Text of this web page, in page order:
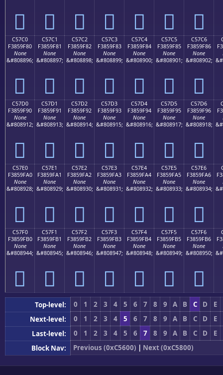
󅞰 󅞱 󅞲 󅞳 󅞴 󅞵 󅞶
C57C0
F3859F80
None
&#808896;
󅟀
C57C1
F3859F81
None
&#808897;
󅟁
C57C2
F3859F82
None
&#808898;
󅟂
C57C3
F3859F83
None
&#808899;
󅟃
C57C4
F3859F84
None
&#808900;
󅟄
C57C5
F3859F85
None
&#808901;
󅟅
C57C6
F3859F86
None
&#808902;
󅟆
C57D0
F3859F90
None
&#808912;
󅟐
C57D1
F3859F91
None
&#808913;
󅟑
C57D2
F3859F92
None
&#808914;
󅟒
C57D3
F3859F93
None
&#808915;
󅟓
C57D4
F3859F94
None
&#808916;
󅟔
C57D5
F3859F95
None
&#808917;
󅟕
C57D6
F3859F96
None
&#808918;
󅟖
C57E0
F3859FA0
None
&#808928;
󅟠
C57E1
F3859FA1
None
&#808929;
󅟡
C57E2
F3859FA2
None
&#808930;
󅟢
C57E3
F3859FA3
None
&#808931;
󅟣
C57E4
F3859FA4
None
&#808932;
󅟤
C57E5
F3859FA5
None
&#808933;
󅟥
C57E6
F3859FA6
None
&#808934;
󅟦
C57F0
F3859FB0
None
&#808944;
󅟰
C57F1
F3859FB1
None
&#808945;
󅟱
C57F2
F3859FB2
None
&#808946;
󅟲
C57F3
F3859FB3
None
&#808947;
󅟳
C57F4
F3859FB4
None
&#808948;
󅟴
C57F5
F3859FB5
None
&#808949;
󅟵
C57F6
F3859FB6
None
&#808950;
󅟶
Top-level: 0 1 2 3 4 5 6 7 8 9 A B C D
E
Next-level:
0 1 2 3 4 5 6 7 8 9 A B C D
E
Last-level:
0 1 2 3 4 5 6 7 8 9 A B C D
E
Block Nav:
Previous (0xC5600) | Next (0xC5800)